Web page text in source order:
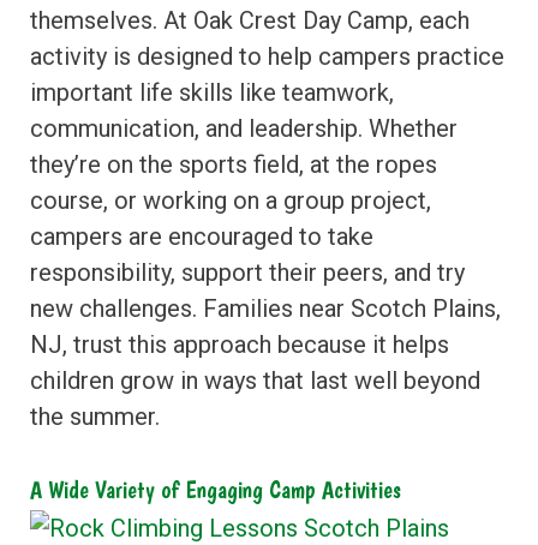
themselves. At Oak Crest Day Camp, each
activity is designed to help campers practice
important life skills like teamwork,
communication, and leadership. Whether
they’re on the sports field, at the ropes
course, or working on a group project,
campers are encouraged to take
responsibility, support their peers, and try
new challenges. Families near Scotch Plains,
NJ, trust this approach because it helps
children grow in ways that last well beyond
the summer.
A Wide Variety of Engaging Camp Activities